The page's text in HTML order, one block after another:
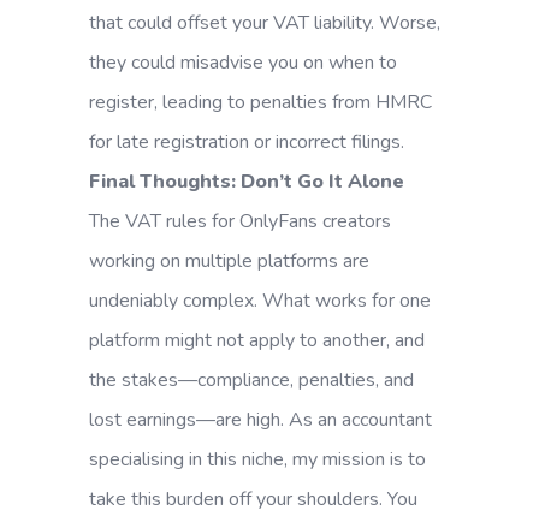
that could offset your VAT liability. Worse,
they could misadvise you on when to
register, leading to penalties from HMRC
for late registration or incorrect filings.
Final Thoughts: Don’t Go It Alone
The VAT rules for OnlyFans creators
working on multiple platforms are
undeniably complex. What works for one
platform might not apply to another, and
the stakes—compliance, penalties, and
lost earnings—are high. As an accountant
specialising in this niche, my mission is to
take this burden off your shoulders. You